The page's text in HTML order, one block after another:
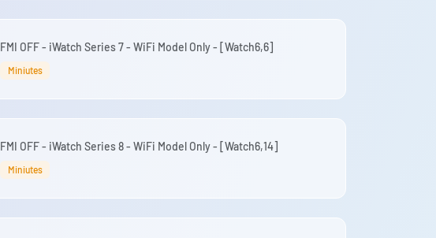
FMI OFF - iWatch Series 7 - WiFi Model Only - [Watch6,6]
Miniutes
FMI OFF - iWatch Series 8 - WiFi Model Only - [Watch6,14]
Miniutes